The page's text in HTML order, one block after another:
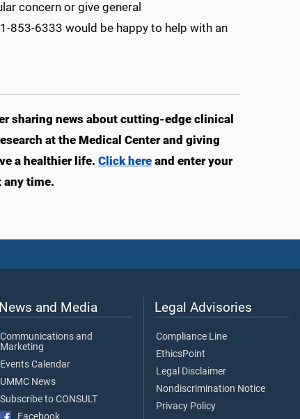
concern or give general
853-6333 would be happy to help with an
sharing news about cutting-edge clinical
at the Medical Center and giving
a healthier life. Click here and enter your
any time.
News and Media
Communications and
Marketing
Events Calendar
UMMC News
Subscribe to CONSULT
Legal Advisories
Compliance Line
EthicsPoint
Legal Disclaimer
Nondiscrimination Notice
Privacy Policy